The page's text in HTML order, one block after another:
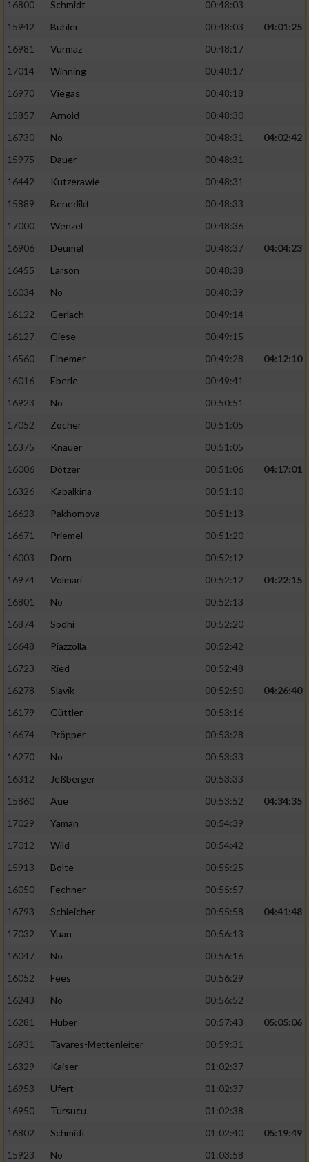
16800
Schmidt
00:48:03
15942
Bühler 00:48:03
04:01:25
16981
Vurmaz
00:48:17
17014
Winning
00:48:17
16970
Viegas
00:48:18
15857
Arnold
00:48:30
16730
No 00:48:31
04:02:42
15975
Dauer
00:48:31
16442
Kutzerawie
00:48:31
15889
Benedikt
00:48:33
17000
Wenzel
00:48:36
16906
Deumel 00:48:37
04:04:23
16455
Larson
00:48:38
16034
No
00:48:39
16122
Gerlach
00:49:14
16127
Giese
00:49:15
16560
Elnemer 00:49:28
04:12:10
16016
Eberle
00:49:41
16923
No
00:50:51
17052
Zocher
00:51:05
16375
Knauer
00:51:05
16006
Dötzer 00:51:06
04:17:01
16326
Kabalkina
00:51:10
16623
Pakhomova
00:51:13
16671
Priemel
00:51:20
16003
Dorn
00:52:12
16974
Volmari 00:52:12
04:22:15
16801
No
00:52:13
16874
Sodhi
00:52:20
16648
Piazzolla
00:52:42
16723
Ried
00:52:48
16278
Slavik 00:52:50
04:26:40
16179
Güttler
00:53:16
16674
Pröpper
00:53:28
16270
No
00:53:33
16312
Jeßberger
00:53:33
15860
Aue 00:53:52
04:34:35
17029
Yaman
00:54:39
17012
Wild
00:54:42
15913
Bolte
00:55:25
16050
Fechner
00:55:57
16793
Schleicher 00:55:58
04:41:48
17032
Yuan
00:56:13
16047
No
00:56:16
16052
Fees
00:56:29
16243
No
00:56:52
16281
Huber 00:57:43
05:05:06
16931
Tavares-Mettenleiter
00:59:31
16329
Kaiser
01:02:37
16953
Ufert
01:02:37
16950
Tursucu
01:02:38
16802
Schmidt 01:02:40
05:19:49
15923
No
01:03:58
auf einem Endgerät
Verwendung reduzierter Daten zur Auswahl
von Werbeanzeigen
Werbung
personalisierter Werbung
von Inhalten
personalisierter Inhalte
Analyse von Zielgruppen durch Statistiken
oder Kombinationen von Daten aus
verschiedenen Quellen
Verwendung reduzierter Daten zur Auswahl
IAB-Besonderheiten:
Verwendung genauer Standortdaten
Geräte anhand von aktiv angeforderten
Informationen identifizieren